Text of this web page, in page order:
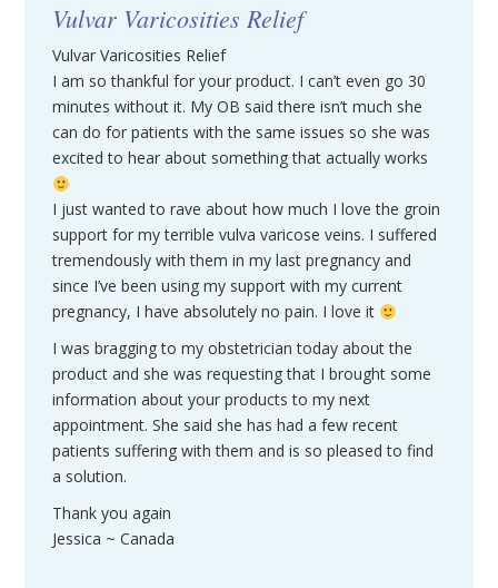
Vulvar Varicosities Relief
Vulvar Varicosities Relief
I am so thankful for your product. I can’t even go 30
minutes without it. My OB said there isn’t much she
can do for patients with the same issues so she was
excited to hear about something that actually works
I just wanted to rave about how much I love the groin
support for my terrible vulva varicose veins. I suffered
tremendously with them in my last pregnancy and
since I’ve been using my support with my current
pregnancy, I have absolutely no pain. I love it
I was bragging to my obstetrician today about the
product and she was requesting that I brought some
information about your products to my next
appointment. She said she has had a few recent
patients suffering with them and is so pleased to find
a solution.
Thank you again
Jessica ~ Canada